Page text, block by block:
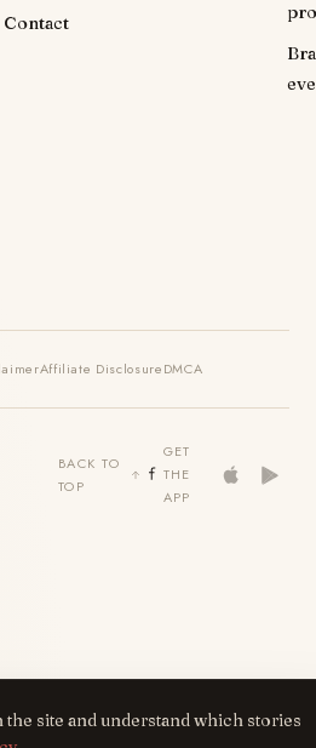
Contact
Affiliate DisclosureDMCA
BACK TO
TOP
GET
THE
APP
the site and understand which stories